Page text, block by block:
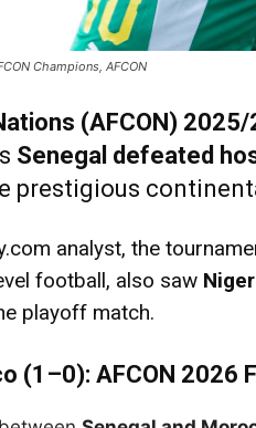
Champions, AFCON
(AFCON)
Senegal defeated
prestigious
analyst, the
football, also saw
playoff match.
(1–0): AFCON 2026